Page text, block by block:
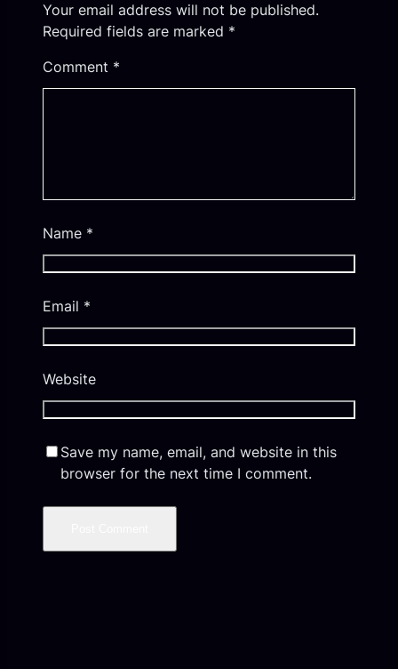
Your email address will not be published.
Required fields are marked *
Comment *
Name *
Email *
Website
Save my name, email, and website in this
browser for the next time I comment.